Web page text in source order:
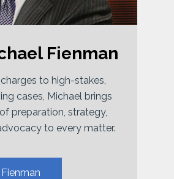
Fienman
to high-stakes,
cases, Michael brings
preparation, strategy,
to every matter.